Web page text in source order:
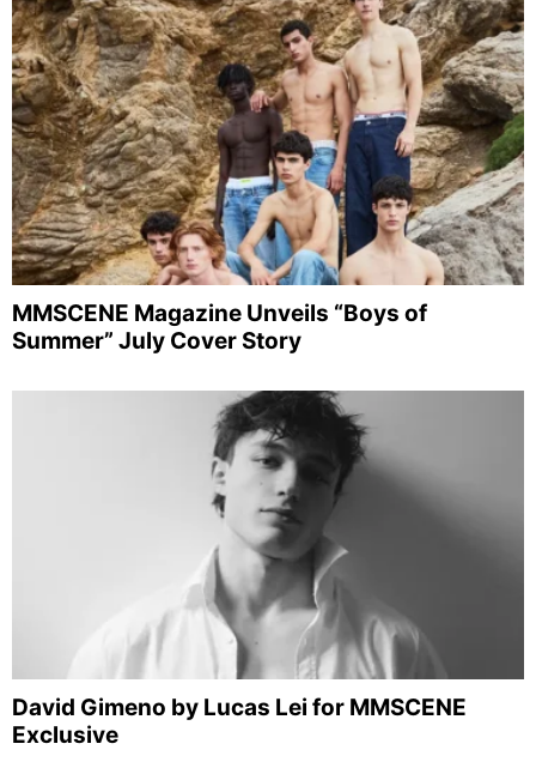
MMSCENE Magazine Unveils “Boys of
Summer” July Cover Story
David Gimeno by Lucas Lei for MMSCENE
Exclusive